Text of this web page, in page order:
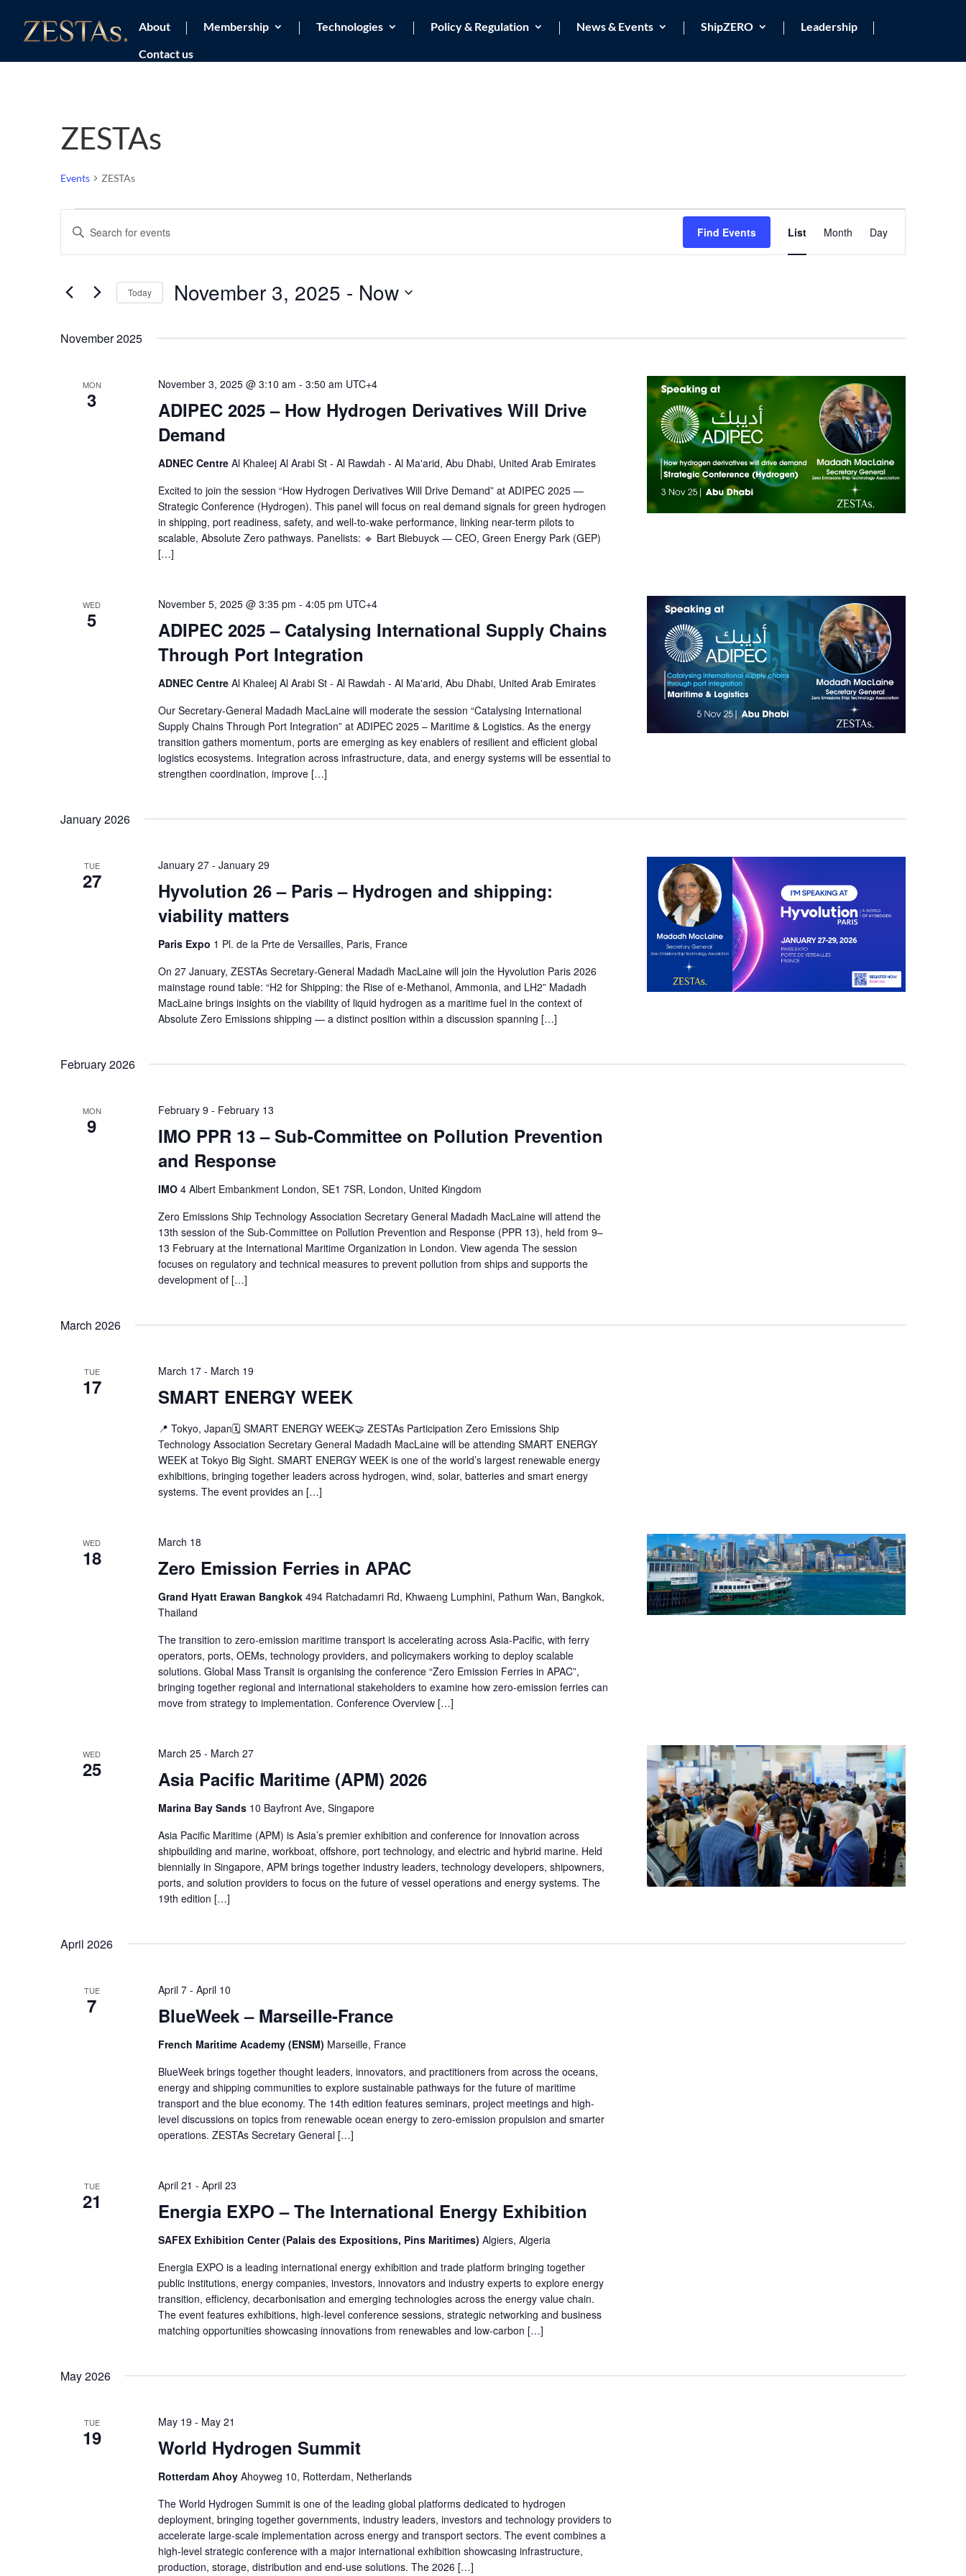
About Membership Technologies Policy & Regulation News & Events ShipZERO
Leadership
Contact us
ZESTAs
Events ZESTAs
Events
Search
and
Navigation
Enter
for
by
Find Events
Views
List Month Day
Today November 3, 2025 - Now
date.
November 2025
MON
3
ADIPEC 2025 – How Hydrogen Derivatives Will Drive
Demand
November 3, 2025 @ 3:10 am - 3:50 am UTC+4
ADNEC Centre Al Khaleej Al Arabi St - Al Rawdah - Al Ma'arid, Abu Dhabi, United Arab Emirates
Excited to join the session “How Hydrogen Derivatives Will Drive Demand” at ADIPEC 2025 —
Strategic Conference (Hydrogen). This panel will focus on real demand signals for green hydrogen
in shipping, port readiness, safety, and well-to-wake performance, linking near-term pilots to
scalable, Absolute Zero pathways. Panelists: 🔹 Bart Biebuyck — CEO, Green Energy Park (GEP)
[…]
WED
5
ADIPEC 2025 – Catalysing International Supply Chains
Through Port Integration
November 5, 2025 @ 3:35 pm - 4:05 pm UTC+4
ADNEC Centre Al Khaleej Al Arabi St - Al Rawdah - Al Ma'arid, Abu Dhabi, United Arab Emirates
Our Secretary-General Madadh MacLaine will moderate the session “Catalysing International
Supply Chains Through Port Integration” at ADIPEC 2025 – Maritime & Logistics. As the energy
transition gathers momentum, ports are emerging as key enablers of resilient and efficient global
logistics ecosystems. Integration across infrastructure, data, and energy systems will be essential to
strengthen coordination, improve […]
January 2026
TUE
27
Hyvolution 26 – Paris – Hydrogen and shipping:
viability matters
January 27- January 29
Paris Expo 1 Pl. de la Prte de Versailles, Paris, France
On 27 January, ZESTAs Secretary-General Madadh MacLaine will join the Hyvolution Paris 2026
mainstage round table: “H2 for Shipping: the Rise of e-Methanol, Ammonia, and LH2” Madadh
MacLaine brings insights on the viability of liquid hydrogen as a maritime fuel in the context of
Absolute Zero Emissions shipping — a distinct position within a discussion spanning […]
February 2026
MON
9
IMO PPR 13 – Sub-Committee on Pollution Prevention
and Response
February 9 - February 13
IMO 4 Albert Embankment London, SE1 7SR, London, United Kingdom
Zero Emissions Ship Technology Association Secretary General Madadh MacLaine will attend the
13th session of the Sub-Committee on Pollution Prevention and Response (PPR 13), held from 9–
13 February at the International Maritime Organization in London. View agenda The session
focuses on regulatory and technical measures to prevent pollution from ships and supports the
development of […]
March 2026
TUE
17 SMART ENERGY WEEK
March 17- March 19
📍 Tokyo, Japan🗓 SMART ENERGY WEEK🤝 ZESTAs Participation Zero Emissions Ship
Technology Association Secretary General Madadh MacLaine will be attending SMART ENERGY
WEEK at Tokyo Big Sight. SMART ENERGY WEEK is one of the world’s largest renewable energy
exhibitions, bringing together leaders across hydrogen, wind, solar, batteries and smart energy
systems. The event provides an […]
WED
18 Zero Emission Ferries in APAC
March 18
Grand Hyatt Erawan Bangkok 494 Ratchadamri Rd, Khwaeng Lumphini, Pathum Wan, Bangkok,
Thailand
The transition to zero-emission maritime transport is accelerating across Asia-Pacific, with ferry
operators, ports, OEMs, technology providers, and policymakers working to deploy scalable
solutions. Global Mass Transit is organising the conference “Zero Emission Ferries in APAC”,
bringing together regional and international stakeholders to examine how zero-emission ferries can
move from strategy to implementation. Conference Overview […]
WED
25 Asia Pacific Maritime (APM) 2026
March 25- March 27
Marina Bay Sands 10 Bayfront Ave, Singapore
Asia Pacific Maritime (APM) is Asia’s premier exhibition and conference for innovation across
shipbuilding and marine, workboat, offshore, port technology, and electric and hybrid marine. Held
biennially in Singapore, APM brings together industry leaders, technology developers, shipowners,
ports, and solution providers to focus on the future of vessel operations and energy systems. The
19th edition […]
April 2026
TUE
7 BlueWeek – Marseille-France
April 7- April 10
French Maritime Academy (ENSM) Marseille, France
BlueWeek brings together thought leaders, innovators, and practitioners from across the oceans,
energy and shipping communities to explore sustainable pathways for the future of maritime
transport and the blue economy. The 14th edition features seminars, project meetings and high-
level discussions on topics from renewable ocean energy to zero-emission propulsion and smarter
operations. ZESTAs Secretary General […]
TUE
21 Energia EXPO – The International Energy Exhibition
April 21 - April 23
SAFEX Exhibition Center (Palais des Expositions, Pins Maritimes) Algiers, Algeria
Energia EXPO is a leading international energy exhibition and trade platform bringing together
public institutions, energy companies, investors, innovators and industry experts to explore energy
transition, efficiency, decarbonisation and emerging technologies across the energy value chain.
The event features exhibitions, high-level conference sessions, strategic networking and business
matching opportunities showcasing innovations from renewables and low-carbon […]
May 2026
TUE
19 World Hydrogen Summit
May 19 - May 21
Rotterdam Ahoy Ahoyweg 10, Rotterdam, Netherlands
The World Hydrogen Summit is one of the leading global platforms dedicated to hydrogen
deployment, bringing together governments, industry leaders, investors and technology providers to
accelerate large-scale implementation across energy and transport sectors. The event combines a
high-level strategic conference with a major international exhibition showcasing infrastructure,
production, storage, distribution and end-use solutions. The 2026 […]